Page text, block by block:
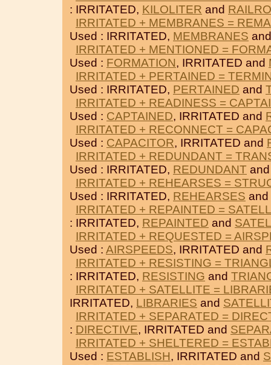
: IRRITATED, KILOLITER and
IRRITATED + MEMBRANES =
Used : IRRITATED, MEMBRANES
IRRITATED + MENTIONED =
Used : FORMATION, IRRITATED and
IRRITATED + PERTAINED =
Used : IRRITATED, PERTAINED and
IRRITATED + READINESS =
Used : CAPTAINED, IRRITATED and
IRRITATED + RECONNECT =
Used : CAPACITOR, IRRITATED and
IRRITATED + REDUNDANT =
Used : IRRITATED, REDUNDANT
IRRITATED + REHEARSES =
Used : IRRITATED, REHEARSES and
IRRITATED + REPAINTED =
: IRRITATED, REPAINTED and
IRRITATED + REQUESTED =
Used : AIRSPEEDS, IRRITATED and
IRRITATED + RESISTING =
: IRRITATED, RESISTING and
IRRITATED + SATELLITE =
IRRITATED, LIBRARIES and
IRRITATED + SEPARATED =
: DIRECTIVE, IRRITATED and
IRRITATED + SHELTERED =
Used : ESTABLISH, IRRITATED and